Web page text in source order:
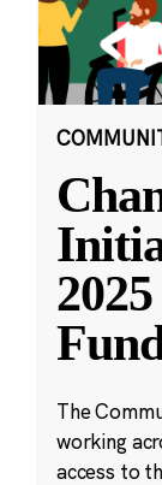
The
working
access to